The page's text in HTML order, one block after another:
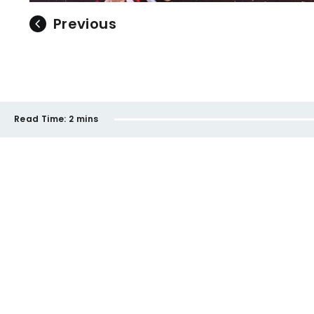
Previous
Read Time: 2 mins